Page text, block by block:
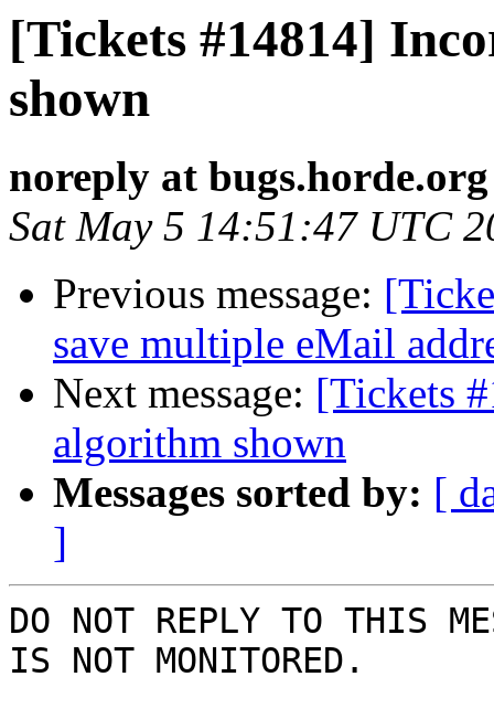
[Tickets #14814]
shown
noreply at bugs.horde.org
Sat May 5 14:51:47 UTC
Previous message:
save multiple eMail
Next message: [Tickets
algorithm shown
Messages sorted by: [
]
DO NOT REPLY TO THIS
IS NOT MONITORED.